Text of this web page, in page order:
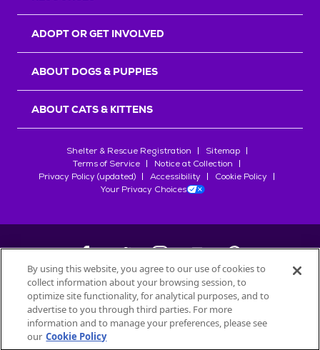
ADOPT OR GET INVOLVED
ABOUT DOGS & PUPPIES
ABOUT CATS & KITTENS
Shelter & Rescue Registration
Sitemap
Terms of Service
Notice at Collection
Privacy Policy (updated)
Accessibility
Cookie Policy
Your Privacy Choices
©2026Petfinder.com
All trademarks are owned bySociété des Produits Nestlé
used with permission.
By using this website, you agree to our use of cookies to
collect information about your browsing session, to
optimize site functionality, for analytical purposes, and to
advertise to you through third parties. For more
information and to manage your preferences, please see
our Cookie Policy